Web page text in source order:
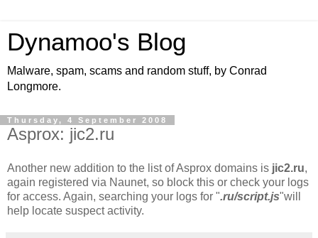
Dynamoo's Blog
Malware, spam, scams and random stuff, by Conrad
Longmore.
Thursday, 4 September 2008
Asprox: jic2.ru
Another new addition to the list of Asprox domains is jic2.ru,
again registered via Naunet, so block this or check your logs
for access. Again, searching your logs for ".ru/script.js"will
help locate suspect activity.